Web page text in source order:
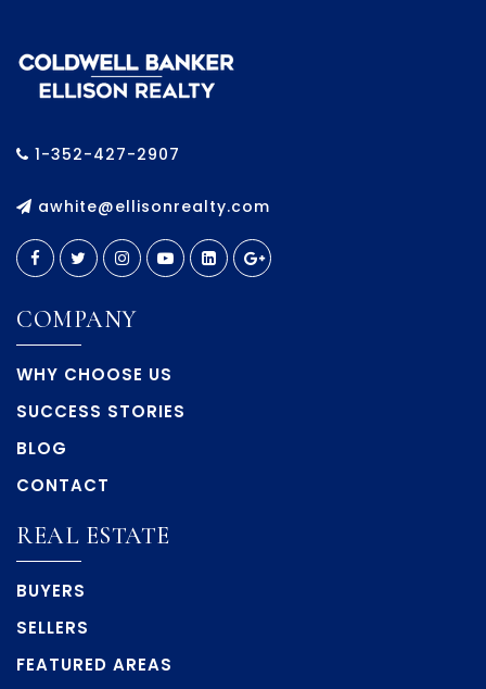
1-352-427-2907
awhite@ellisonrealty.com
COMPANY
WHY CHOOSE US
SUCCESS STORIES
BLOG
CONTACT
REAL ESTATE
BUYERS
SELLERS
FEATURED AREAS